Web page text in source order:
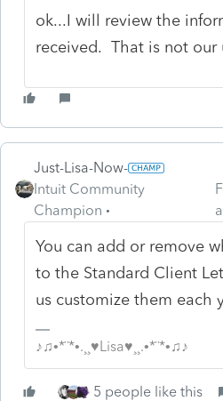
ok...I will review the
received. That is not our
Just-Lisa-Now-
Intuit Community
Champion
You can add or remove
to the Standard Client
us customize them each
♪♫•*¨*•.¸¸♥Lisa♥¸¸.•*¨*•♫♪
5 people like this